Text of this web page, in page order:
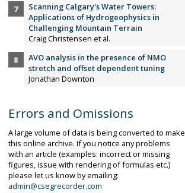
Scanning Calgary's Water Towers:
Applications of Hydrogeophysics in
Challenging Mountain Terrain
Craig Christensen et al.
AVO analysis in the presence of NMO
stretch and offset dependent tuning
Jonathan Downton
Errors and Omissions
A large volume of data is being converted to make
this online archive. If you notice any problems
with an article (examples: incorrect or missing
figures, issue with rendering of formulas etc.)
please let us know by emailing:
admin@csegrecorder.com